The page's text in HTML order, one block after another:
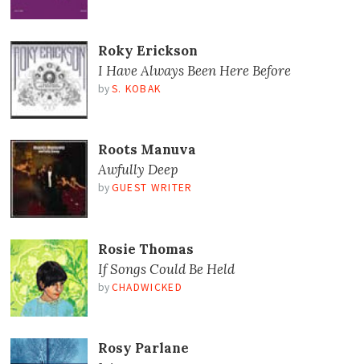
Roky Erickson
I Have Always Been Here Before
by S. KOBAK
Roots Manuva
Awfully Deep
by GUEST WRITER
Rosie Thomas
If Songs Could Be Held
by CHADWICKED
Rosy Parlane